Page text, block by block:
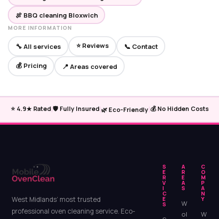
🍖 BBQ cleaning Bloxwich
MORE INFORMATION
🔧 All services ⭐ Reviews 📞 Contact
💰 Pricing 📍 Areas covered
⭐ 4.9★ Rated|🛡️ Fully Insured|🌿 Eco-Friendly|💰 No Hidden Costs
West Midlands’ most trusted
professional oven cleaning service. Eco-
S
E
R
V
I
C
E
S
A
R
E
A
S
W
ol
C
O
M
P
A
N
Y
W